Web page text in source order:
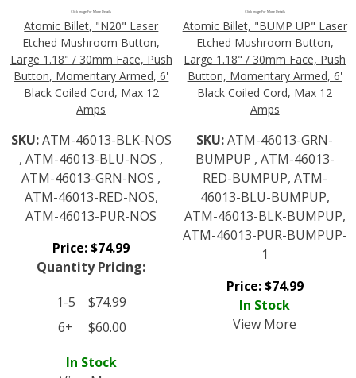
Click Image For More Details
Atomic Billet, "N20" Laser
Etched Mushroom Button,
Large 1.18" / 30mm Face, Push
Button, Momentary Armed, 6'
Black Coiled Cord, Max 12
Amps
SKU:ATM-46013-BLK-NOS
, ATM-46013-BLU-NOS ,
ATM-46013-GRN-NOS ,
ATM-46013-RED-NOS,
ATM-46013-PUR-NOS
Price:$74.99
Quantity Pricing:
1-5
$74.99
6+
$60.00
In Stock
Click Image For More Details
Atomic Billet, "BUMP UP" Laser
Etched Mushroom Button,
Large 1.18" / 30mm Face, Push
Button, Momentary Armed, 6'
Black Coiled Cord, Max 12
Amps
SKU:ATM-46013-GRN-
BUMPUP , ATM-46013-
RED-BUMPUP, ATM-
46013-BLU-BUMPUP,
ATM-46013-BLK-BUMPUP,
ATM-46013-PUR-BUMPUP-
1
Price:$74.99
In Stock
View More